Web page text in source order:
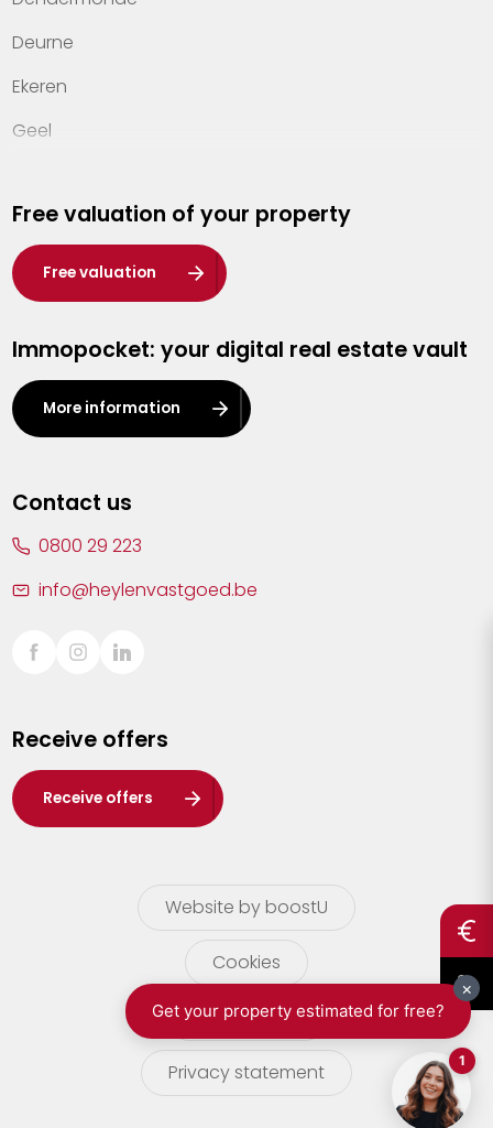
Deurne
Ekeren
Geel
Hasselt
Heist-op-den-Berg
Herentals
Kalmthout
Leuven
Lier
Sint-Truiden
Waasland
Wuustwezel
Zoersel
Free valuation of your property
Free valuation
Immopocket: your digital real estate vault
More information
Contact us
0800 29 223
info@heylenvastgoed.be
Receive offers
Receive offers
Website by boostU
Cookies
terms of use
Privacy statement